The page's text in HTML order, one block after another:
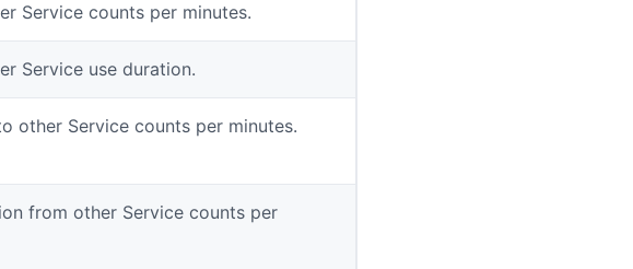
Service counts per minutes.
Service use duration.
other Service counts per minutes.
from other Service counts per